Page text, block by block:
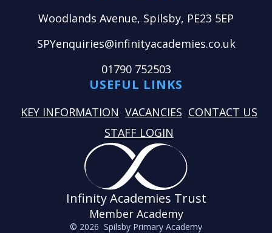
Woodlands Avenue, Spilsby, PE23 5EP
SPYenquiries@infinityacademies.co.uk
01790 752503
USEFUL LINKS
KEY INFORMATION VACANCIES CONTACT US
STAFF LOGIN
Infinity Academies Trust
Member Academy
© 2026 Spilsby Primary Academy